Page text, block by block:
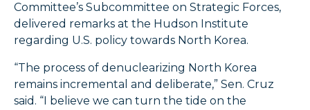
Committee’s Subcommittee on Strategic Forces,
delivered remarks at the Hudson Institute
regarding U.S. policy towards North Korea.
“The process of denuclearizing North Korea
remains incremental and deliberate,” Sen. Cruz
said. “I believe we can turn the tide on the